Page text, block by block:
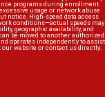
programs during enrollment.
usage or network abuse
notice. High-speed data access
conditions—actual speeds may
geographic availability, and
be moved to another authorized
operates independently to assist
website or contact us directly.